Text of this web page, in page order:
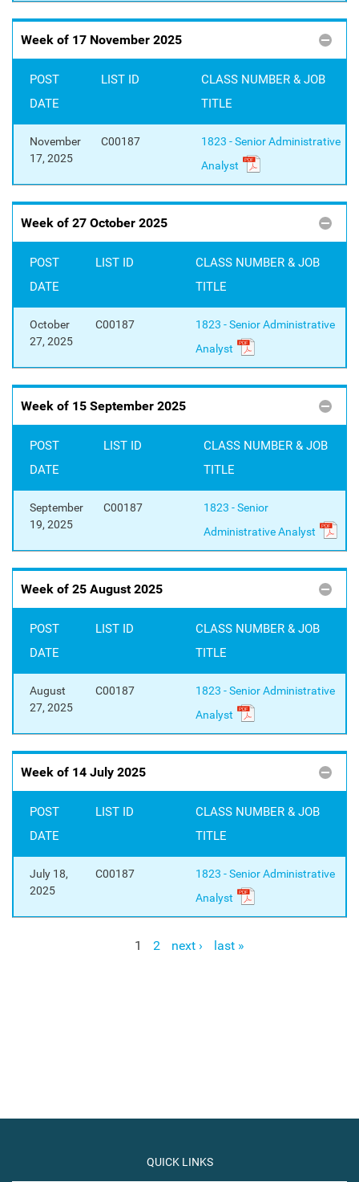
Week of 17 November 2025
POST
DATE
LIST ID
CLASS NUMBER & JOB
TITLE
November
17, 2025
C00187
1823 - Senior Administrative
Analyst
Week of 27 October 2025
POST
DATE
LIST ID
CLASS NUMBER & JOB
TITLE
October
27, 2025
C00187
1823 - Senior Administrative
Analyst
Week of 15 September 2025
POST
DATE
LIST ID
CLASS NUMBER & JOB
TITLE
September
19, 2025
C00187
1823 - Senior
Administrative Analyst
Week of 25 August 2025
POST
DATE
LIST ID
CLASS NUMBER & JOB
TITLE
August
27, 2025
C00187
1823 - Senior Administrative
Analyst
Week of 14 July 2025
POST
DATE
LIST ID
CLASS NUMBER & JOB
TITLE
July 18,
2025
C00187
1823 - Senior Administrative
Analyst
1 2 next › last »
QUICK LINKS